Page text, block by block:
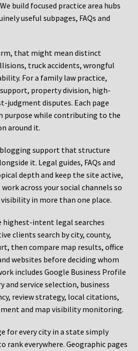
build focused practice area hubs
useful subpages, FAQs and
that might mean distinct
truck accidents, wrongful
For a family law practice,
property division, high-
judgment disputes. Each page
purpose while contributing to the
around it.
support that structure
it. Legal guides, FAQs and
depth and keep the site active,
across your social channels so
in more than one place.
highest-intent legal searches
clients search by city, county,
then compare map results, office
websites before deciding whom
includes Google Business Profile
service selection, business
review strategy, local citations,
and map visibility monitoring.
for every city in a state simply
rank everywhere. Geographic pages